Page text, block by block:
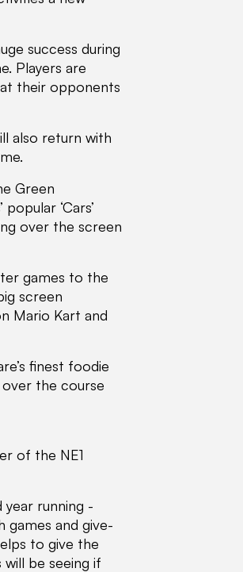
success during
Players are
their opponents
also return with
Green
‘Cars’
over the screen
games to the
screen
Mario Kart and
finest foodie
the course
of the NE1
running -
games and give-
to give the
will be seeing if